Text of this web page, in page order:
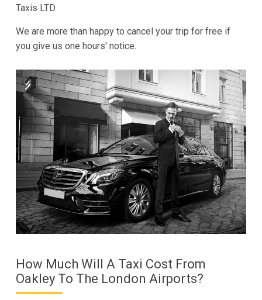
Taxis LTD.
We are more than happy to cancel your trip for free if
you give us one hours' notice.
How Much Will A Taxi Cost From
Oakley To The London Airports?